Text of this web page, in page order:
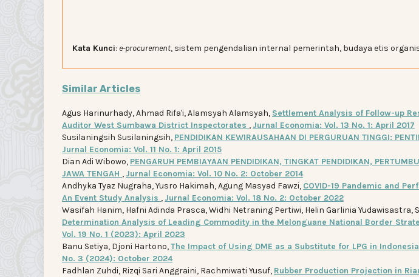
Kata Kunci: e-procurement, sistem pengendalian internal pemerintah, budaya etis
Similar Articles
Agus Harinurhady, Ahmad Rifa'i, Alamsyah Alamsyah, Settlement Analysis of Follow-up
Auditor West Sumbawa District Inspectorates , Jurnal Economia: Vol. 13 No. 1: April 2017
Susilaningsih Susilaningsih, PENDIDIKAN KEWIRAUSAHAAN DI PERGURUAN TINGGI:
Jurnal Economia: Vol. 11 No. 1: April 2015
Dian Adi Wibowo, PENGARUH PEMBIAYAAN PENDIDIKAN, TINGKAT PENDIDIKAN,
JAWA TENGAH , Jurnal Economia: Vol. 10 No. 2: October 2014
Andhyka Tyaz Nugraha, Yusro Hakimah, Agung Masyad Fawzi, COVID-19 Pandemic and
An Event Study Analysis , Jurnal Economia: Vol. 18 No. 2: October 2022
Wasifah Hanim, Hafni Adinda Prasca, Widhi Netraning Pertiwi, Helin Garlinia
Determination Analysis of Leading Commodity in the Melonguane National Border
Vol. 19 No. 1 (2023): April 2023
Banu Setiya, Djoni Hartono,The Impact of Using DME as a Substitute for LPG in
No. 3 (2024): October 2024
Fadhlan Zuhdi, Rizqi Sari Anggraini, Rachmiwati Yusuf, Rubber Production Projection in